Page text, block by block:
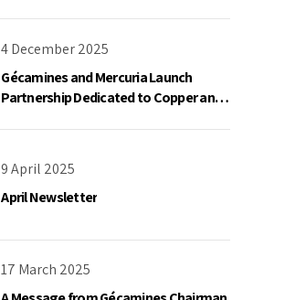
4 December 2025
Gécamines and Mercuria Launch
Partnership Dedicated to Copper and
9 April 2025
April Newsletter
17 March 2025